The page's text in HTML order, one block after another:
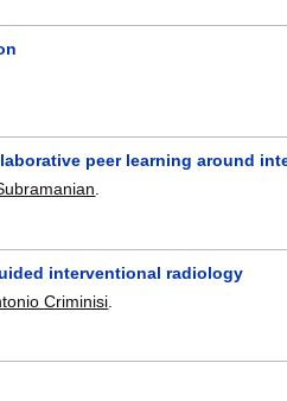
peer learning around
.
interventional radiology
Criminisi